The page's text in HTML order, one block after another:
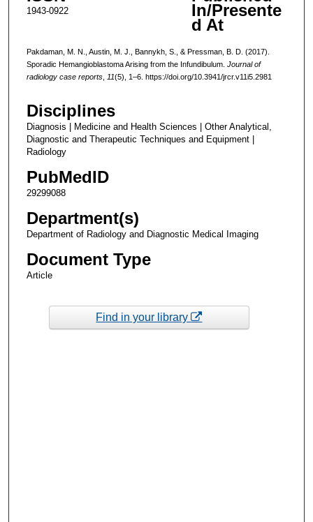
1943-0922 In/Presente
d At
Pakdaman, M. N., Austin, M. J., Bannykh, S., & Pressman, B. D. (2017).
Sporadic Hemangioblastoma Arising from the Infundibulum. Journal of
radiology case reports, 11(5), 1–6. https://doi.org/10.3941/jrcr.v11i5.2981
Disciplines
Diagnosis | Medicine and Health Sciences | Other Analytical,
Diagnostic and Therapeutic Techniques and Equipment |
Radiology
PubMedID
29299088
Department(s)
Department of Radiology and Diagnostic Medical Imaging
Document Type
Article
Find in your library